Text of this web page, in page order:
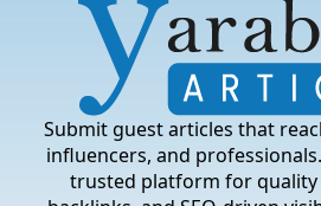
Submit guest articles that
influencers, and
trusted platform for